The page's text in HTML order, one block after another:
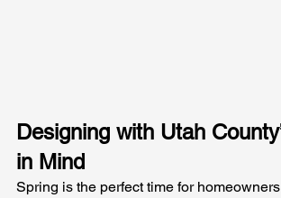
Designing with Utah
in Mind
Spring is the perfect time for